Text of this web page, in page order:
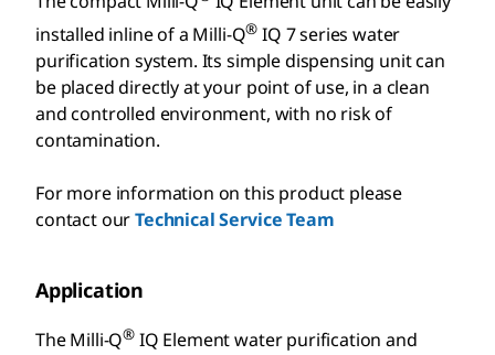
installed inline of a Milli-Q® IQ 7 series water
purification system. Its simple dispensing unit can
be placed directly at your point of use, in a clean
and controlled environment, with no risk of
contamination.
For more information on this product please
contact ourTechnical Service Team
Application
The Milli-Q® IQ Element water purification and